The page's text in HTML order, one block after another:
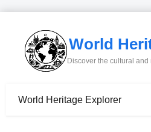
World
Discover the cultural
World Heritage Explorer